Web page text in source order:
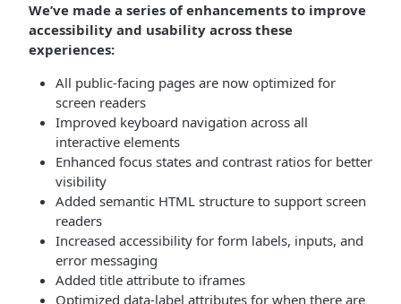
We’ve made a series of enhancements to improve
accessibility and usability across these
experiences:
All public-facing pages are now optimized for
screen readers
Improved keyboard navigation across all
interactive elements
Enhanced focus states and contrast ratios for better
visibility
Added semantic HTML structure to support screen
readers
Increased accessibility for form labels, inputs, and
error messaging
Added title attribute to iframes
Optimized data-label attributes for when there are